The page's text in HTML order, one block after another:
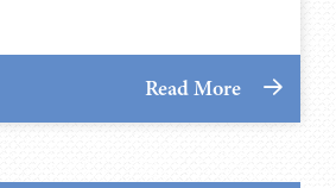
Read More